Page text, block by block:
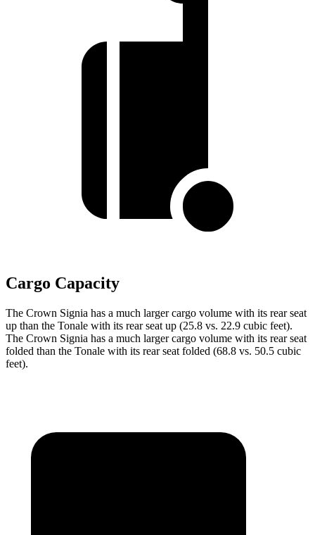
Cargo Capacity
The Crown Signia has a much larger cargo volume with its rear seat
up than the Tonale with its rear seat up (25.8 vs. 22.9 cubic feet).
The Crown Signia has a much larger cargo volume with its rear seat
folded than the Tonale with its rear seat folded (68.8 vs. 50.5 cubic
feet).